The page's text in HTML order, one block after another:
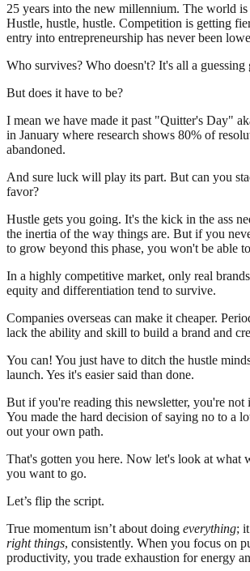
25 years into the new millennium. The world
Hustle, hustle, hustle. Competition is getting
entry into entrepreneurship has never been
Who survives? Who doesn't? It's all a guessing
But does it have to be?
I mean we have made it past "Quitter's Day"
in January where research shows 80% of
abandoned.
And sure luck will play its part. But can you
favor?
Hustle gets you going. It's the kick in the ass
the inertia of the way things are. But if you
to grow beyond this phase, you won't be able
In a highly competitive market, only real
equity and differentiation tend to survive.
Companies overseas can make it cheaper.
lack the ability and skill to build a brand and
You can! You just have to ditch the hustle
launch. Yes it's easier said than done.
But if you're reading this newsletter, you're not
You made the hard decision of saying no to a
out your own path.
That's gotten you here. Now let's look at what
you want to go.
Let’s flip the script.
True momentum isn’t about doing everything;
right things, consistently. When you focus on
productivity, you trade exhaustion for energy